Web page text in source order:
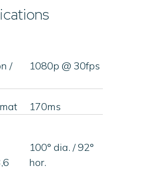
/
1080p @ 30fps
170ms
100° dia. / 92°
hor.